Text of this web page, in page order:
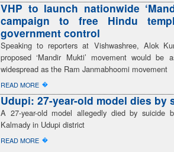
VHP to launch nationwide
campaign to free Hindu
government control
Speaking to reporters at Vishwashree, Alok
proposed ‘Mandir Mukti’ movement would be
widespread as the Ram Janmabhoomi movement
READ MORE �
Udupi: 27-year-old model dies by
A 27-year-old model allegedly died by suicide
Kalmady in Udupi district
READ MORE �